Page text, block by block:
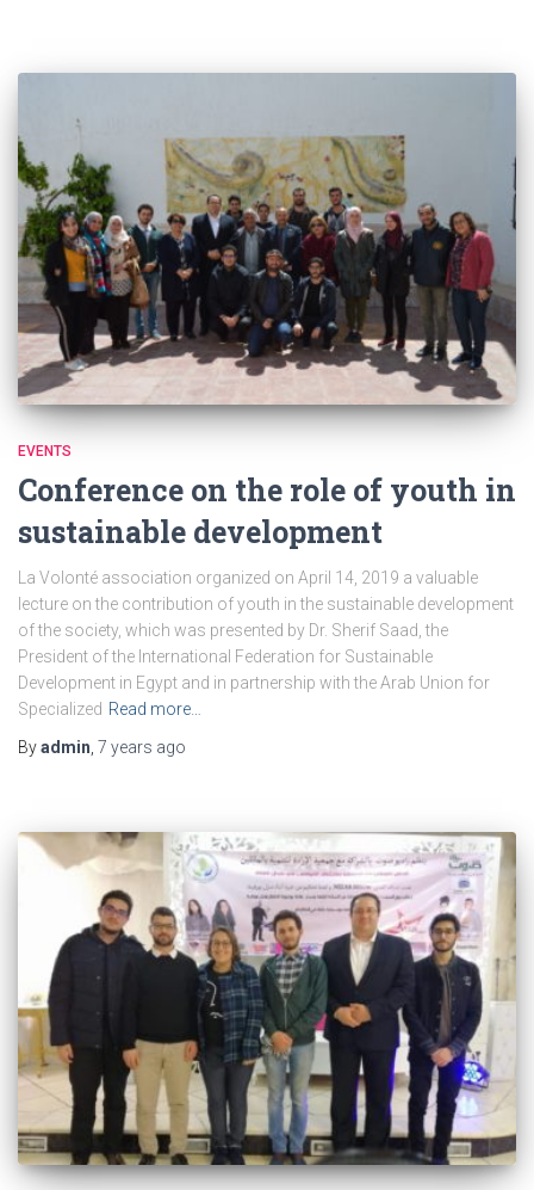
EVENTS
Conference on the role of youth in
sustainable development
La Volonté association organized on April 14, 2019 a valuable
lecture on the contribution of youth in the sustainable development
of the society, which was presented by Dr. Sherif Saad, the
President of the International Federation for Sustainable
Development in Egypt and in partnership with the Arab Union for
Specialized Read more…
Byadmin, 7 years ago